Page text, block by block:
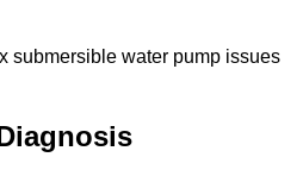
submersible water pump issues